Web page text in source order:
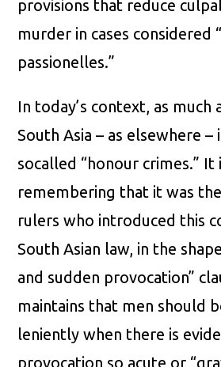
provisions that reduce
murder in cases considered
passionelles.”
In today’s context, as much
South Asia – as elsewhere –
socalled “honour crimes.” It
remembering that it was
rulers who introduced this
South Asian law, in the
and sudden provocation”
maintains that men should
leniently when there is
provocation so acute or